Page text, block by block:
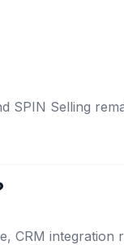
SPIN Selling
CRM integration